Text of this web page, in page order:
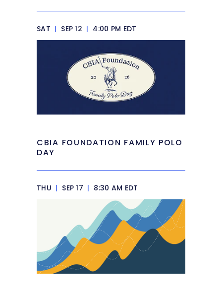
SAT | SEP 12 | 4:00 PM EDT
CBIA FOUNDATION FAMILY POLO
DAY
THU | SEP 17 | 8:30 AM EDT